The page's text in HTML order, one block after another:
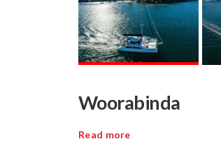
Woorabinda
Read more